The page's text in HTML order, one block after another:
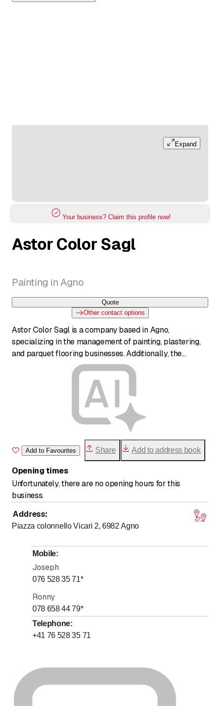
Expand
Your business? Claim this profile now!
Astor Color Sagl
Painting in Agno
Quote
Other contact options
Astor Color Sagl is a company based in Agno,
specializing in the management of painting, plastering,
and parquet flooring businesses. Additionally, the
company is active in general contractor management,
offering comprehensive services for interior and exterior
Add to Favourites Share Add to address book
Opening times
Unfortunately, there are no opening hours for this
business.
Address:
Piazza colonnello Vicari 2, 6982 Agno
Mobile:
Joseph
076 528 35 71*
Ronny
078 658 44 79*
Telephone:
+41 76 528 35 71